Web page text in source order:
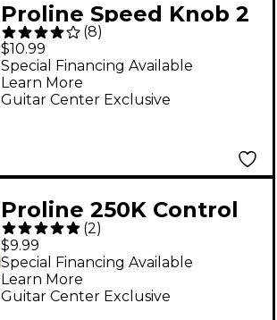
Proline Speed Knob 2
Pack Black
(8)
$10.99
Guitar Center Exclusive
Special Financing Available
Learn More
Proline 250K Control
Potentiometer
(2)
$9.99
Guitar Center Exclusive
Special Financing Available
Learn More